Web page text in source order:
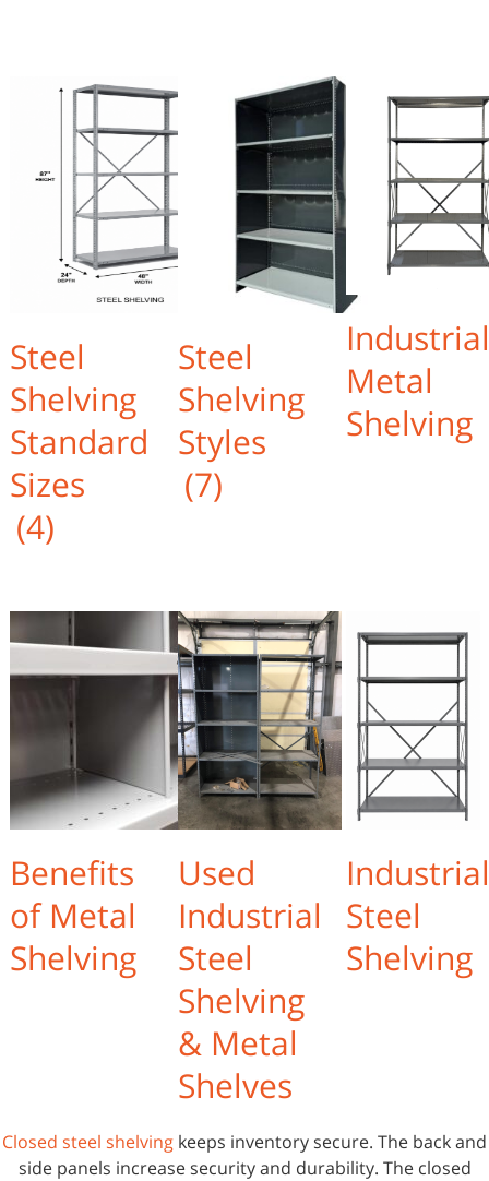
Steel
Shelving
Standard
Sizes
(4)
Steel
Shelving
Styles
(7)
Metal
Shelving
Benefits
of Metal
Shelving
Used
Industrial
Steel
Shelving
& Metal
Shelves
Steel
Shelving
Closed steel shelving keeps inventory secure. The back and
side panels increase security and durability. The closed